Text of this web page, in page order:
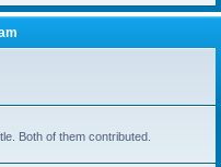
Both of them contributed.